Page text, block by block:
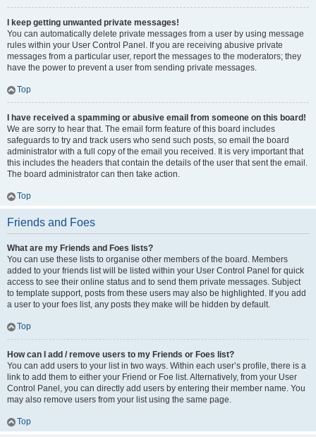
I keep getting unwanted private messages!
You can automatically delete private messages from a user by using message
rules within your User Control Panel. If you are receiving abusive private
messages from a particular user, report the messages to the moderators; they
have the power to prevent a user from sending private messages.
Top
I have received a spamming or abusive email from someone on this board!
We are sorry to hear that. The email form feature of this board includes
safeguards to try and track users who send such posts, so email the board
administrator with a full copy of the email you received. It is very important that
this includes the headers that contain the details of the user that sent the email.
The board administrator can then take action.
Top
Friends and Foes
What are my Friends and Foes lists?
You can use these lists to organise other members of the board. Members
added to your friends list will be listed within your User Control Panel for quick
access to see their online status and to send them private messages. Subject
to template support, posts from these users may also be highlighted. If you add
a user to your foes list, any posts they make will be hidden by default.
Top
How can I add / remove users to my Friends or Foes list?
You can add users to your list in two ways. Within each user’s profile, there is a
link to add them to either your Friend or Foe list. Alternatively, from your User
Control Panel, you can directly add users by entering their member name. You
may also remove users from your list using the same page.
Top